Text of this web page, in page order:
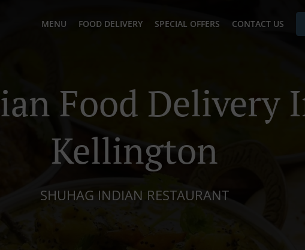
MENU FOOD DELIVERY SPECIAL OFFERS CONTACT US
Food Delivery
Kellington
SHUHAG INDIAN RESTAURANT